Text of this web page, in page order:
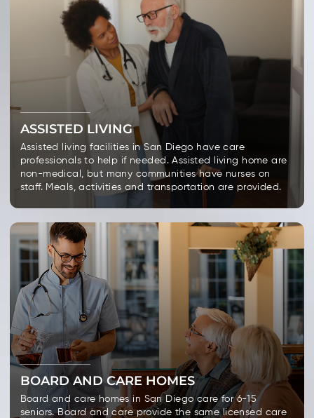
ASSISTED LIVING
Assisted living facilities in San Diego have care
professionals to help if needed. Assisted living home are
non-medical, but many communities have nurses on
staff. Meals, activities and transportation are provided.
BOARD AND CARE HOMES
Board and care homes in San Diego care for 6-15
seniors. Board and care provide the same licensed care